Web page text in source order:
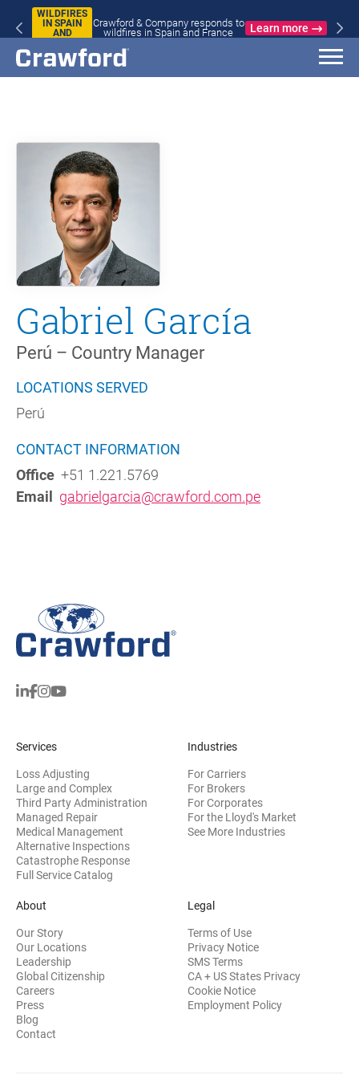
WILDFIRES
IN SPAIN
AND
Crawford & Company responds to
wildfires in Spain and France
Learn more
Gabriel García
Perú – Country Manager
LOCATIONS SERVED
Perú
CONTACT INFORMATION
Office +51 1.221.5769
Email gabrielgarcia@crawford.com.pe
Services
Loss Adjusting
Large and Complex
Third Party Administration
Managed Repair
Medical Management
Alternative Inspections
Catastrophe Response
Full Service Catalog
Industries
For Carriers
For Brokers
For Corporates
For the Lloyd's Market
See More Industries
About
Our Story
Our Locations
Leadership
Global Citizenship
Careers
Press
Blog
Contact
Legal
Terms of Use
Privacy Notice
SMS Terms
CA + US States Privacy
Cookie Notice
Employment Policy